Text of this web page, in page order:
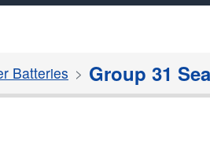
Batteries Group 31